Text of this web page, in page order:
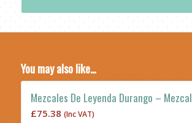
You may also like…
Mezcales De Leyenda Durango – Mezcal
£75.38 (Inc VAT)